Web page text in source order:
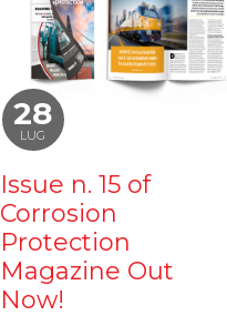
28
LUG
Issue n. 15 of
Corrosion
Protection
Magazine Out
Now!